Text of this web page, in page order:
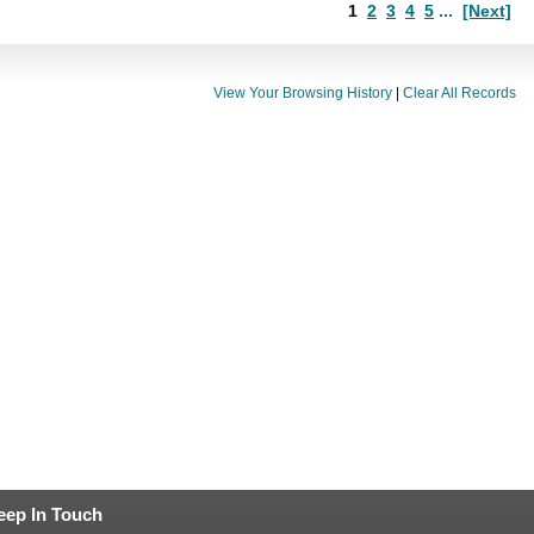
1 2 3 4 5 ... [Next]
View Your Browsing History Clear All Records
In Touch